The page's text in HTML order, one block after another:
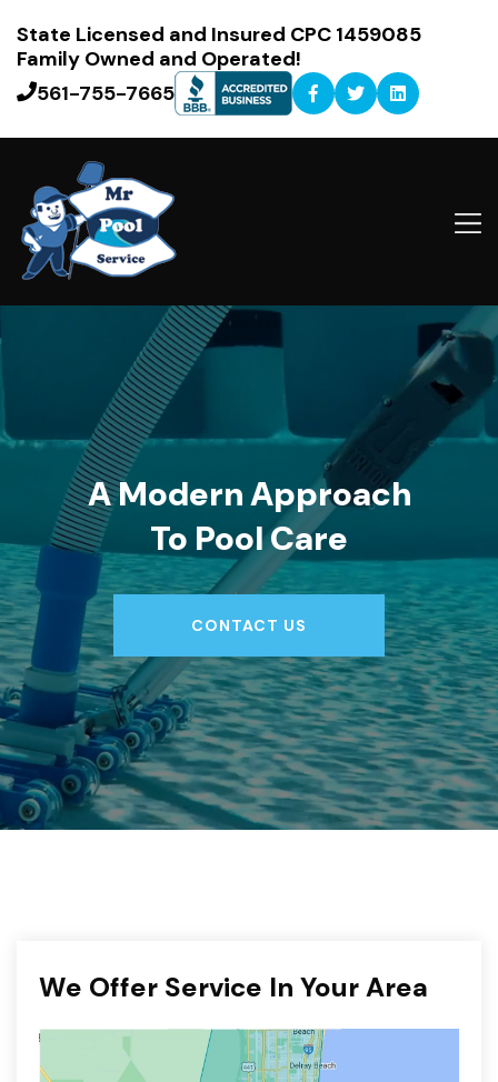
State Licensed and Insured CPC 1459085
Family Owned and Operated!
561-755-7665
A Modern Approach
To Pool Care
CONTACT US
We Offer Service In Your Area